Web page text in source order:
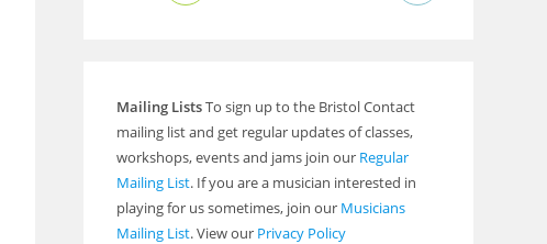
Mailing ListsTo sign up to the Bristol Contact
mailing list and get regular updates of classes,
workshops, events and jams join our Regular
Mailing List. If you are a musician interested in
playing for us sometimes, join our Musicians
Mailing List. View our Privacy Policy